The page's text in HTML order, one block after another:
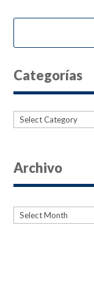
Categorías
Categories
Archivo
Archives